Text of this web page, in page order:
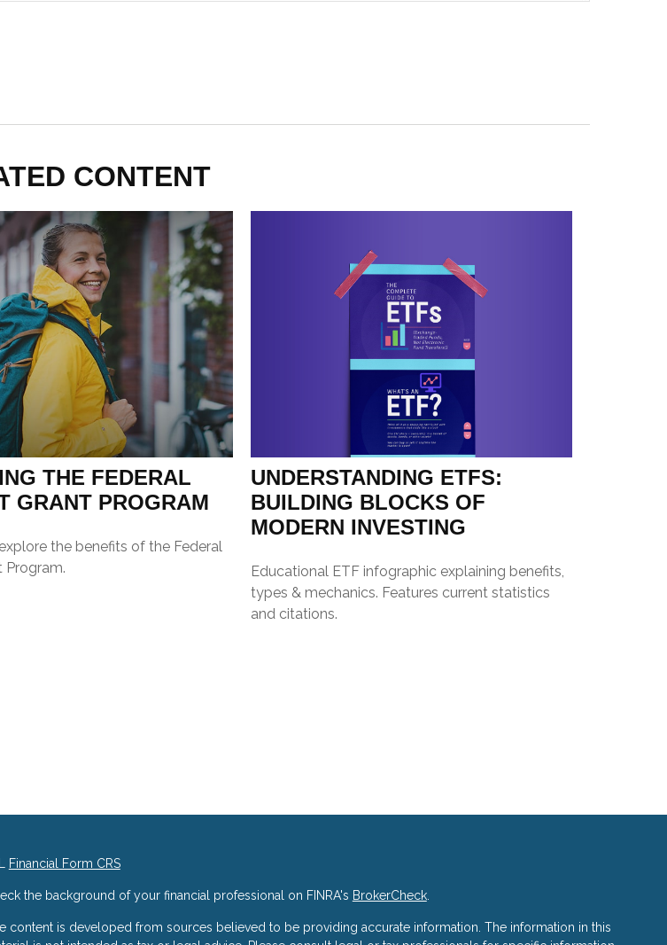
CONTENT
THE FEDERAL
GRANT PROGRAM
the benefits of the Federal
Program.
UNDERSTANDING ETFS:
BUILDING BLOCKS OF
MODERN INVESTING
Educational ETF infographic explaining benefits,
types & mechanics. Features current statistics
and citations.
Financial Form CRS
the background of your financial professional on FINRA's BrokerCheck.
content is developed from sources believed to be providing accurate information. The information in this